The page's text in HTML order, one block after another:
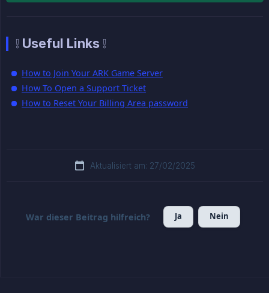
❕ Useful Links ❕
How to Join Your ARK Game Server
How To Open a Support Ticket
How to Reset Your Billing Area password
Aktualisiert am: 27/02/2025
War dieser Beitrag hilfreich? Ja Nein